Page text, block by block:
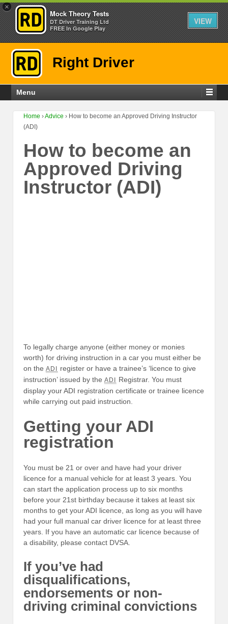
×
Mock Theory Tests
DT Driver Training Ltd
FREE In Google Play
VIEW
Right Driver
Menu
Home ›Advice › How to become an Approved Driving Instructor
(ADI)
How to become an
Approved Driving
Instructor (ADI)
To legally charge anyone (either money or monies
worth) for driving instruction in a car you must either be
on the ADI register or have a trainee’s ‘licence to give
instruction’ issued by the ADI Registrar. You must
display your ADI registration certificate or trainee licence
while carrying out paid instruction.
Getting your ADI
registration
You must be 21 or over and have had your driver
licence for a manual vehicle for at least 3 years. You
can start the application process up to six months
before your 21st birthday because it takes at least six
months to get your ADI licence, as long as you will have
had your full manual car driver licence for at least three
years. If you have an automatic car licence because of
a disability, please contact DVSA.
If you’ve had
disqualifications,
endorsements or non-
driving criminal convictions